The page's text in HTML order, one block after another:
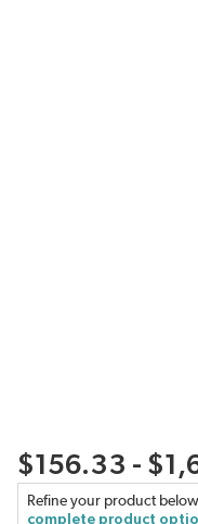
$156.33 -
Refine your product
complete product